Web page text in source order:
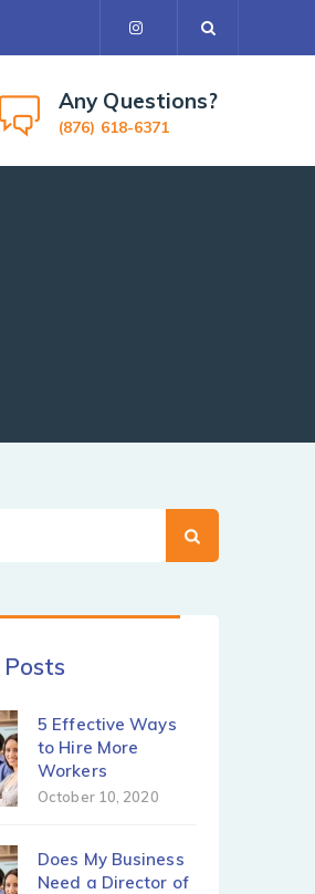
Any Questions?
(876) 618-6371
5 Effective Ways
to Hire More
Workers
October 10, 2020
Does My Business
Need a Director of